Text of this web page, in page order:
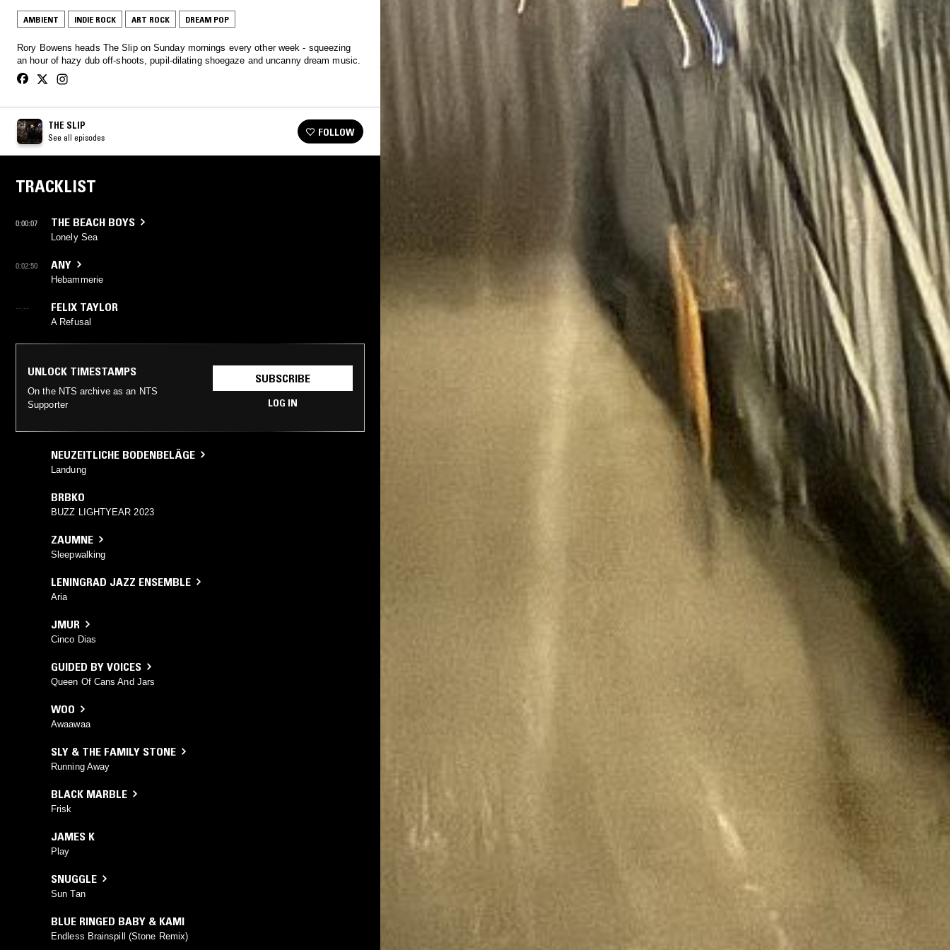
AMBIENT INDIE ROCK ART ROCK DREAM POP
Rory Bowens heads The Slip on Sunday mornings every other week - squeezing
an hour of hazy dub off-shoots, pupil-dilating shoegaze and uncanny dream music.
THE SLIP
See all episodes FOLLOW
TRACKLIST
0:00:07 THE BEACH BOYS
Lonely Sea
0:02:50 ANY
Hebammerie
--:-- FELIX TAYLOR
A Refusal
UNLOCK TIMESTAMPS
On the NTS archive as an NTS
Supporter
SUBSCRIBE
LOG IN
NEUZEITLICHE BODENBELÄGE
Landung
BRBKO
BUZZ LIGHTYEAR 2023
ZAUMNE
Sleepwalking
LENINGRAD JAZZ ENSEMBLE
Aria
JMUR
Cinco Dias
GUIDED BY VOICES
Queen Of Cans And Jars
WOO
Awaawaa
SLY & THE FAMILY STONE
Running Away
BLACK MARBLE
Frisk
JAMES K
Play
SNUGGLE
Sun Tan
BLUE RINGED BABY & KAMI
Endless Brainspill (Stone Remix)